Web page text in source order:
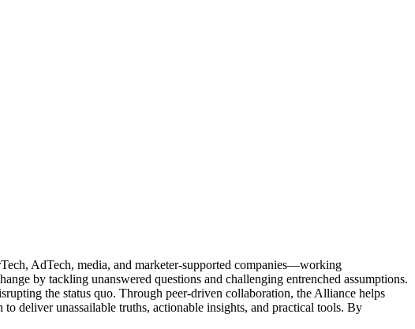
AdTech, media, and marketer-supported companies—working
by tackling unanswered questions and challenging entrenched assumptions.
the status quo. Through peer-driven collaboration, the Alliance helps
deliver unassailable truths, actionable insights, and practical tools. By